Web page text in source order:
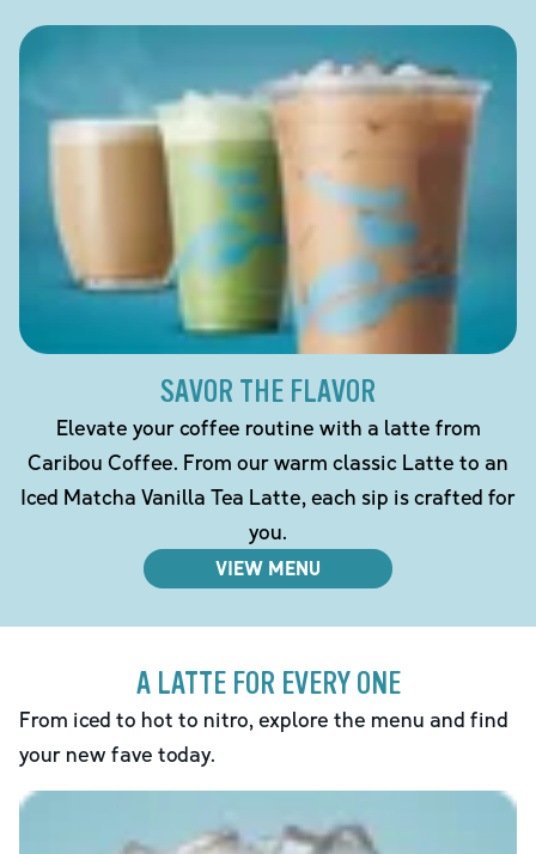
SAVOR THE FLAVOR
Elevate your coffee routine with a latte from
Caribou Coffee. From our warm classic Latte to an
Iced Matcha Vanilla Tea Latte, each sip is crafted for
you.
VIEW MENU
A LATTE FOR EVERY ONE
From iced to hot to nitro, explore the menu and find
your new fave today.